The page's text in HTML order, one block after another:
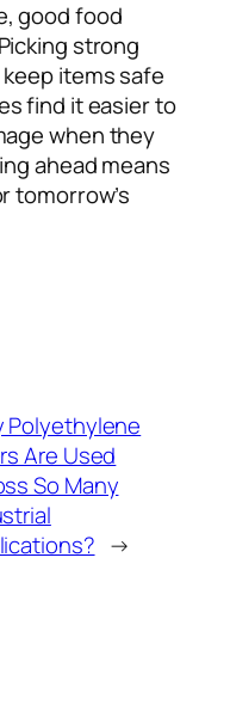
good food
strong
items safe
find it easier to
when they
ahead means
tomorrow’s
Polyethylene
Are Used
So Many
→